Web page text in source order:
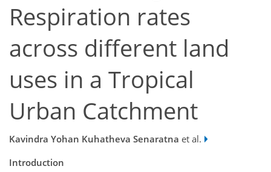
Respiration rates
across different land
uses in a Tropical
Urban Catchment
Kavindra Yohan Kuhatheva Senaratna et al.
Introduction